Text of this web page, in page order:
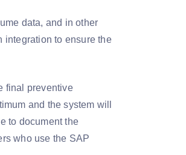
data, and in other
integration to ensure the
final preventive
and the system will
to document the
who use the SAP